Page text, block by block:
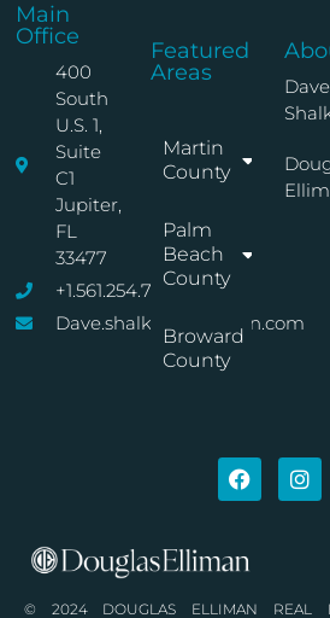
Main
Office
400
South
U.S. 1,
Suite
C1
Jupiter,
FL
33477
+1.561.254.7767
Dave.shalkop@elliman.com
Featured
Areas
Martin
County
Palm
Beach
County
Broward
County
Dave
© 2024 DOUGLAS ELLIMAN REAL